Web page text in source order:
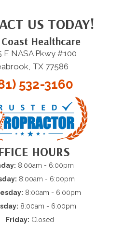
US TODAY!
Healthcare
E NASA Pkwy #100
TX 77586
532-3160
HOURS
8:00am - 6:00pm
8:00am - 6:00pm
8:00am - 6:00pm
8:00am - 6:00pm
Friday: Closed